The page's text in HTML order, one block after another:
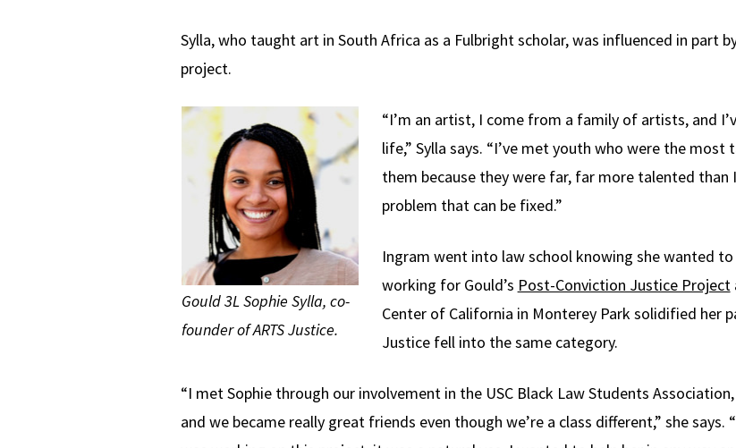
Sylla, who taught art in South Africa as a Fulbright scholar, was influenced in part
project.
Gould 3L Sophie Sylla, co-
founder of ARTS Justice.
“I’m an artist, I come from a family of artists, and
life,” Sylla says. “I’ve met youth who were the
them because they were far, far more talented
problem that can be fixed.”
Ingram went into law school knowing she wanted
working for Gould’s Post-Conviction Justice Project
Center of California in Monterey Park solidified her
Justice fell into the same category.
“I met Sophie through our involvement in the USC Black Law Students
and we became really great friends even though we’re a class different,” she